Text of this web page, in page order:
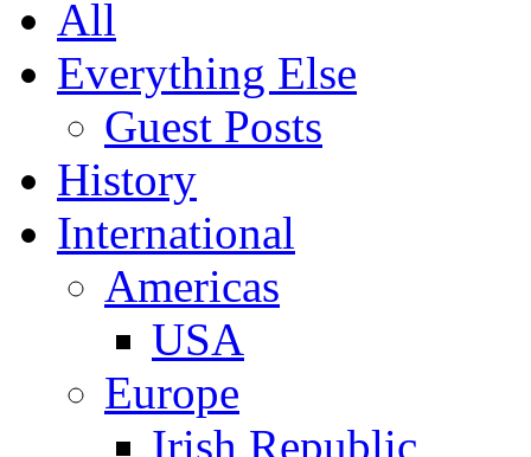
All
Everything Else
Guest Posts
History
International
Americas
USA
Europe
Irish Republic